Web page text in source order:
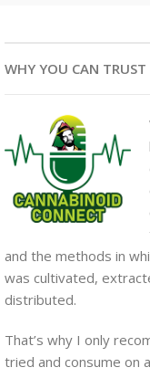
WHY YOU CAN TRUST
and the methods in
was cultivated,
distributed.
That’s why I only
tried and consume on